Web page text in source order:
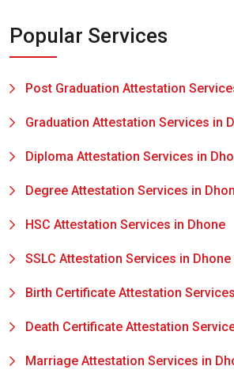
Popular Services
Post Graduation Attestation
Graduation Attestation Services in
Diploma Attestation Services in
Degree Attestation Services in
HSC Attestation Services in Dhone
SSLC Attestation Services in Dhone
Birth Certificate Attestation
Death Certificate Attestation
Marriage Attestation Services in